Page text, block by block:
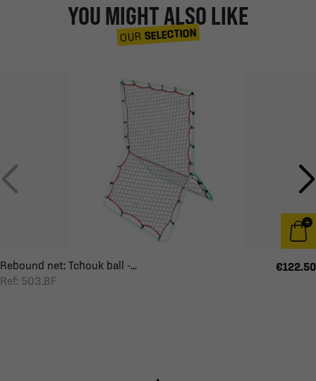
YOU MIGHT ALSO LIKE
OUR SELECTION
Rebound net: Tchouk ball -...
Ref: 503.BF
€122.50